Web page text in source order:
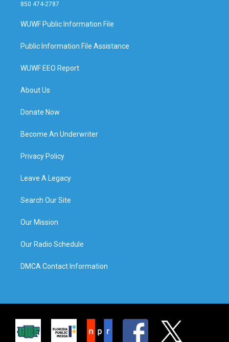
850 474-2787
WUWF Public Information File
Public Information File Assistance
WUWF EEO Report
About Us
Donate Now
Become An Underwriter
Privacy Policy
Leave A Legacy
Search Our Site
Our Mission
Our Radio Schedule
DMCA Contact Information